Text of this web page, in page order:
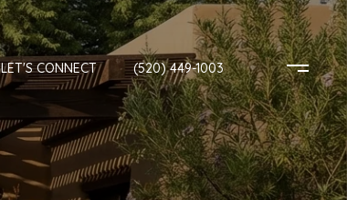
LET'S CONNECT (520) 449-1003